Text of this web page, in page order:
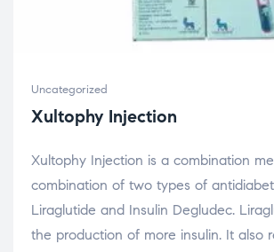
Uncategorized
Xultophy Injection
Xultophy Injection is a combination
combination of two types of
Liraglutide and Insulin Degludec.
the production of more insulin. It also